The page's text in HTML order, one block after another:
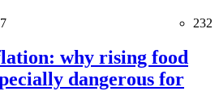
232
why rising food
dangerous for